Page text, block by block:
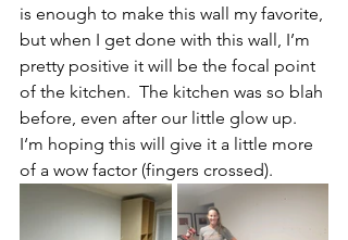
is enough to make this wall my favorite,
but when I get done with this wall, I’m
pretty positive it will be the focal point
of the kitchen.  The kitchen was so blah
before, even after our little glow up.
I‘m hoping this will give it a little more
of a wow factor (fingers crossed).